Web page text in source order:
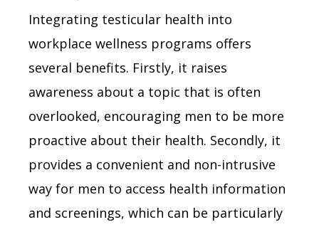
Integrating testicular health into
workplace wellness programs offers
several benefits. Firstly, it raises
awareness about a topic that is often
overlooked, encouraging men to be more
proactive about their health. Secondly, it
provides a convenient and non-intrusive
way for men to access health information
and screenings, which can be particularly